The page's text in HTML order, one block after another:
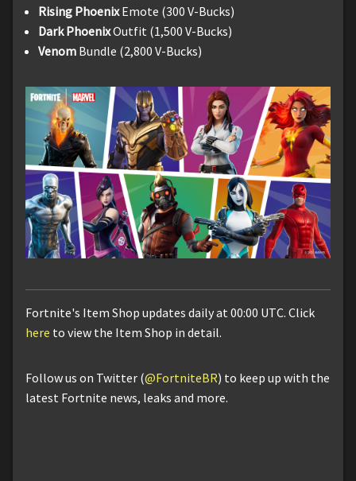
Rising PhoenixEmote (300 V-Bucks)
Dark PhoenixOutfit (1,500 V-Bucks)
Venom Bundle (2,800 V-Bucks)
Fortnite's Item Shop updates daily at 00:00 UTC. Click
here to view the Item Shop in detail.
Follow us on Twitter (@FortniteBR) to keep up with the
latest Fortnite news, leaks and more.